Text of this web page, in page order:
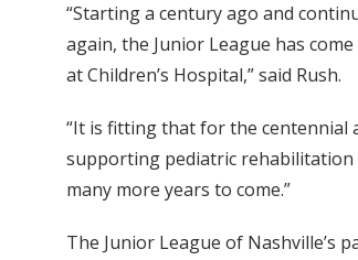
“Starting a century ago and
again, the Junior League has
at Children’s Hospital,” said Rush.
“It is fitting that for the centennial
supporting pediatric rehabilitation
many more years to come.”
The Junior League of Nashville’s